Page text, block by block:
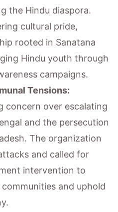
the Hindu diaspora.
cultural pride,
rooted in Sanatana
Hindu youth through
campaigns.
Tensions:
concern over escalating
and the persecution
The organization
and called for
intervention to
and uphold